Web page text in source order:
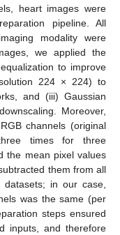
heart images were
pipeline. All
modality were
we applied the
to improve
224 × 224) to
and (iii) Gaussian
Moreover,
channels (original
times for three
the mean pixel values
them from all
in our case,
was the same (per
steps ensured
inputs, and therefore